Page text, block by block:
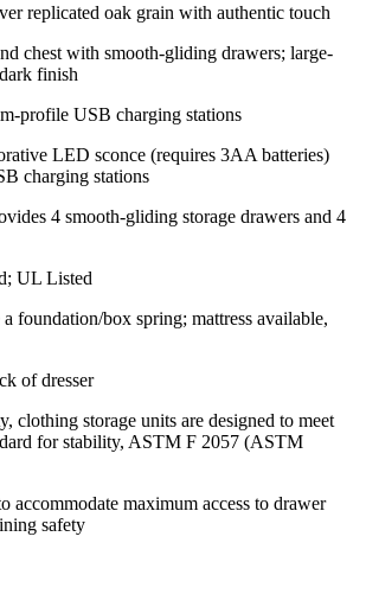
replicated oak grain with authentic touch
chest with smooth-gliding drawers; large-
finish
profile USB charging stations
LED sconce (requires 3AA batteries)
charging stations
4 smooth-gliding storage drawers and 4
UL Listed
foundation/box spring; mattress available,
of dresser
clothing storage units are designed to meet
for stability, ASTM F 2057 (ASTM
accommodate maximum access to drawer
safety